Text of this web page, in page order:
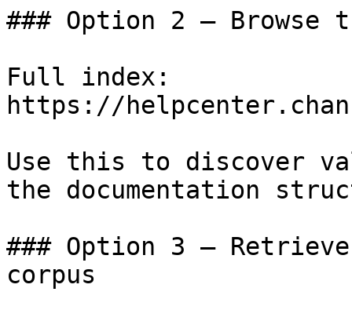
### Option 2 — Browse
Full index:
https://
Use this to discover
the documentation
### Option 3 —
corpus